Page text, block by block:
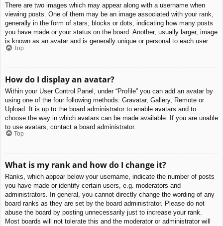
There are two images which may appear along with a username when
viewing posts. One of them may be an image associated with your rank,
generally in the form of stars, blocks or dots, indicating how many posts
you have made or your status on the board. Another, usually larger, image
is known as an avatar and is generally unique or personal to each user.
Top
How do I display an avatar?
Within your User Control Panel, under “Profile” you can add an avatar by
using one of the four following methods: Gravatar, Gallery, Remote or
Upload. It is up to the board administrator to enable avatars and to
choose the way in which avatars can be made available. If you are unable
to use avatars, contact a board administrator.
Top
What is my rank and how do I change it?
Ranks, which appear below your username, indicate the number of posts
you have made or identify certain users, e.g. moderators and
administrators. In general, you cannot directly change the wording of any
board ranks as they are set by the board administrator. Please do not
abuse the board by posting unnecessarily just to increase your rank.
Most boards will not tolerate this and the moderator or administrator will